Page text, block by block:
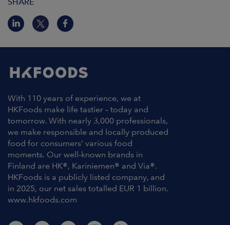
With 110 years of experience, we at
HKFoods make life tastier – today and
tomorrow. With nearly 3,000 professionals,
we make responsible and locally produced
food for consumers’ various food
moments. Our well-known brands in
Finland are HK®, Kariniemen® and Via®.
HKFoods is a publicly listed company, and
in 2025, our net sales totalled EUR 1 billion.
www.hkfoods.com